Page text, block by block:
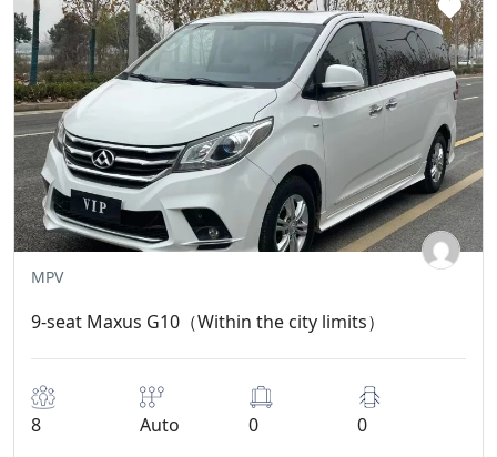
MPV
9-seat Maxus G10（Within the city limits）
8 Auto 0 0